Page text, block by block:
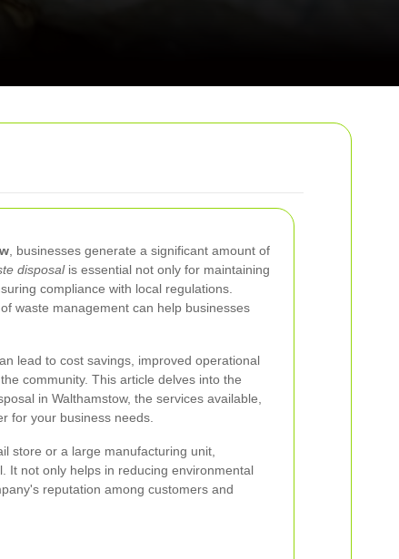
, businesses generate a significant amount of
disposalis essential not only for maintaining
compliance with local regulations.
waste management can help businesses
lead to cost savings, improved operational
community. This article delves into the
in Walthamstow, the services available,
for your business needs.
store or a large manufacturing unit,
It not only helps in reducing environmental
reputation among customers and